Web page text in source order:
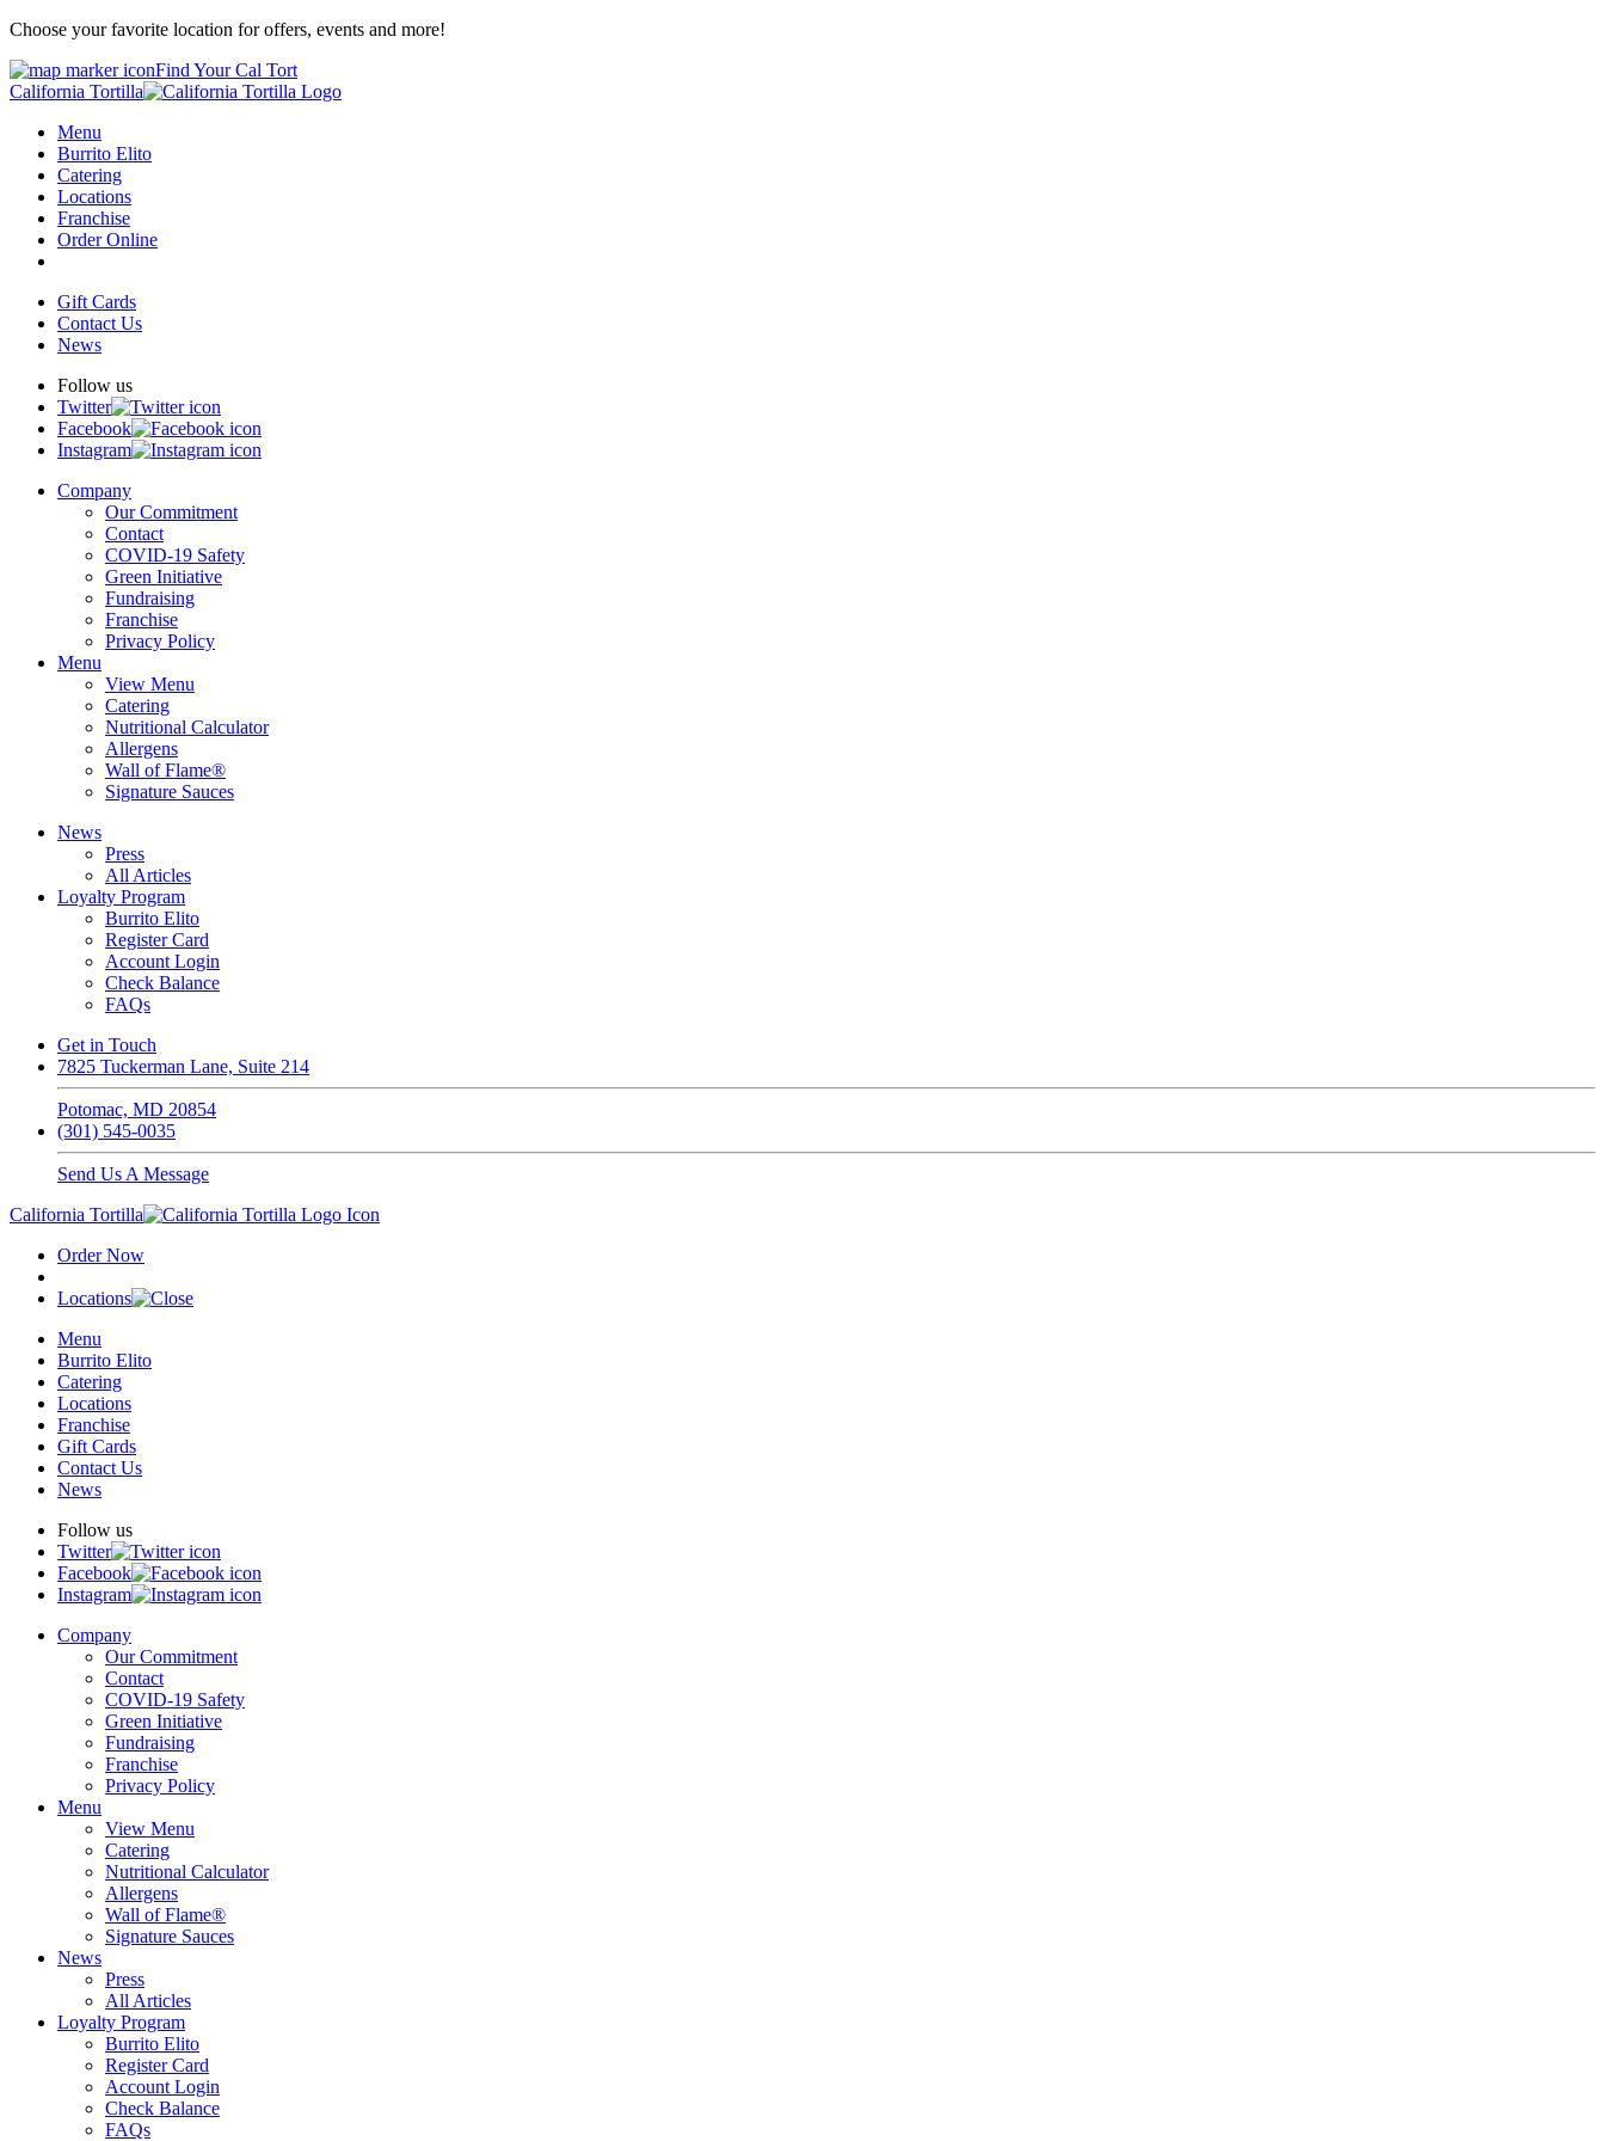
Choose your favorite location for offers, events and more!
Find Your Cal Tort
California Tortilla
Menu
Burrito Elito
Catering
Locations
Franchise
Order Online
Gift Cards
Contact Us
News
Follow us
Twitter
Facebook
Instagram
Company
Our Commitment
Contact
COVID-19 Safety
Green Initiative
Fundraising
Franchise
Privacy Policy
Menu
View Menu
Catering
Nutritional Calculator
Allergens
Wall of Flame®
Signature Sauces
News
Press
All Articles
Loyalty Program
Burrito Elito
Register Card
Account Login
Check Balance
FAQs
Get in Touch
7825 Tuckerman Lane, Suite 214
Potomac, MD 20854
(301) 545-0035
Send Us A Message
California Tortilla
Order Now
Locations
Menu
Burrito Elito
Catering
Locations
Franchise
Gift Cards
Contact Us
News
Follow us
Twitter
Facebook
Instagram
Company
Our Commitment
Contact
COVID-19 Safety
Green Initiative
Fundraising
Franchise
Privacy Policy
Menu
View Menu
Catering
Nutritional Calculator
Allergens
Wall of Flame®
Signature Sauces
News
Press
All Articles
Loyalty Program
Burrito Elito
Register Card
Account Login
Check Balance
FAQs